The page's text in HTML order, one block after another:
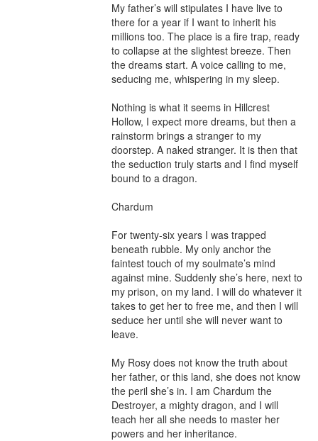
My father’s will stipulates I have live to
there for a year if I want to inherit his
millions too. The place is a fire trap, ready
to collapse at the slightest breeze. Then
the dreams start. A voice calling to me,
seducing me, whispering in my sleep.
Nothing is what it seems in Hillcrest
Hollow, I expect more dreams, but then a
rainstorm brings a stranger to my
doorstep. A naked stranger. It is then that
the seduction truly starts and I find myself
bound to a dragon.
Chardum
For twenty-six years I was trapped
beneath rubble. My only anchor the
faintest touch of my soulmate’s mind
against mine. Suddenly she’s here, next to
my prison, on my land. I will do whatever it
takes to get her to free me, and then I will
seduce her until she will never want to
leave.
My Rosy does not know the truth about
her father, or this land, she does not know
the peril she’s in. I am Chardum the
Destroyer, a mighty dragon, and I will
teach her all she needs to master her
powers and her inheritance.